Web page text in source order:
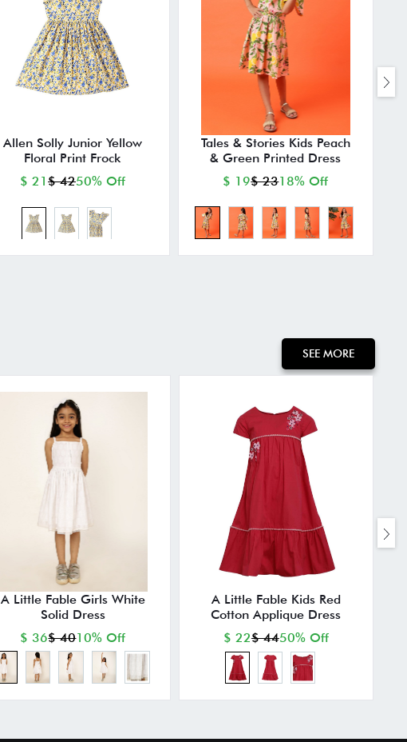
Allen Solly Junior Yellow
Floral Print Frock
$ 21 $ 4250% Off
Tales & Stories Kids Peach
& Green Printed Dress
$ 19$ 2318% Off
SEE MORE
A Little Fable Girls White
Solid Dress
$ 36$ 4010% Off
A Little Fable Kids Red
Cotton Applique Dress
$ 22$ 4450% Off